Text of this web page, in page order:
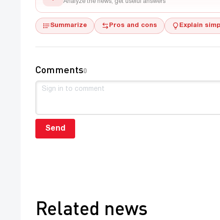
Analyze the news, get useful answers
Summarize Pros and cons Explain
Comments0
Send
Related news